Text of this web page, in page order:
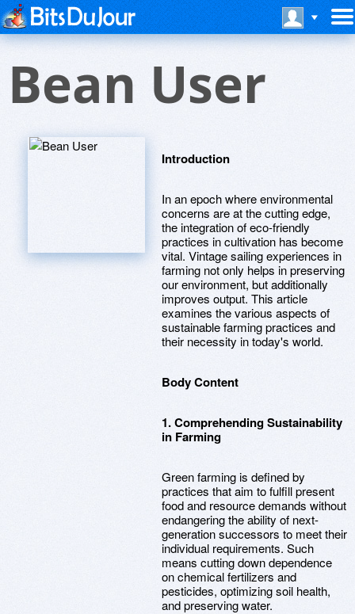
Bean User
Introduction
In an epoch where environmental
concerns are at the cutting edge,
the integration of eco-friendly
practices in cultivation has become
vital. Vintage sailing experiences in
farming not only helps in preserving
our environment, but additionally
improves output. This article
examines the various aspects of
sustainable farming practices and
their necessity in today's world.
Body Content
1. Comprehending Sustainability
in Farming
Green farming is defined by
practices that aim to fulfill present
food and resource demands without
endangering the ability of next-
generation successors to meet their
individual requirements. Such
means cutting down dependence
on chemical fertilizers and
pesticides, optimizing soil health,
and preserving water.